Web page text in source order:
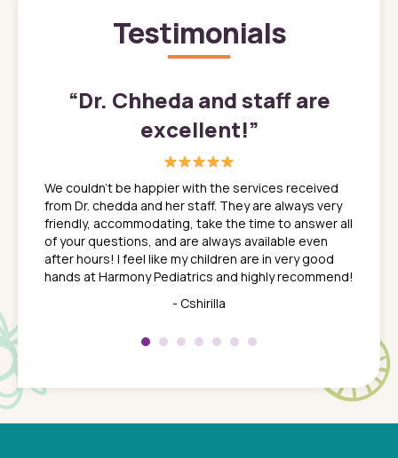
Testimonials
son
a
a
a
“Dr. Chheda and staff are
excellent!”
We couldn't be happier with the services received
from Dr. chedda and her staff. They are always very
friendly, accommodating, take the time to answer all
of your questions, and are always available even
after hours! I feel like my children are in very good
hands at Harmony Pediatrics and highly recommend!
- Cshirilla
about